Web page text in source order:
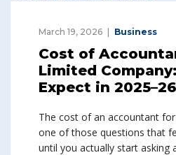
March 19, 2026 Business
Cost of
Limited
Expect in 2025–26
The cost of an accountant
one of those questions that
until you actually start asking